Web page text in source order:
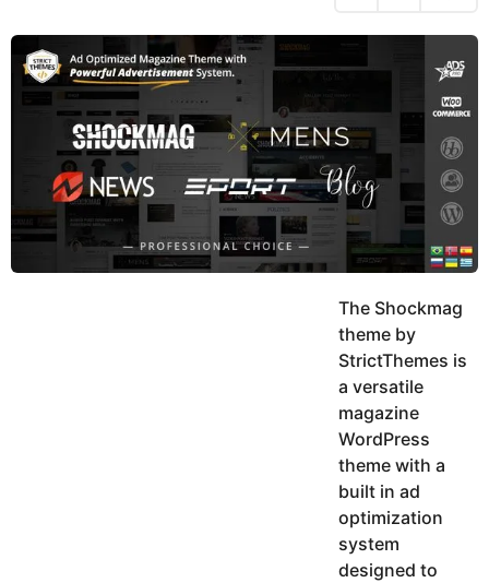
e
u
o
The Shockmag
theme by
StrictThemes is
a versatile
magazine
WordPress
theme with a
built in ad
optimization
system
designed to